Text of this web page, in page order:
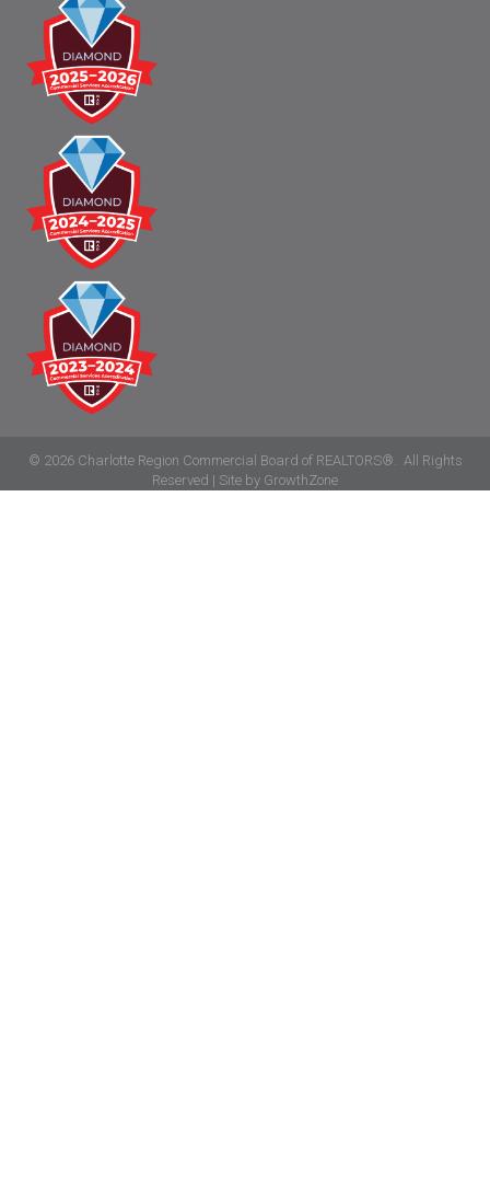
© 2026Charlotte Region Commercial Board of REALTORS®. All Rights
Reserved | Site by GrowthZone